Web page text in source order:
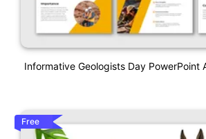
Informative Geologists Day PowerPoint
Free